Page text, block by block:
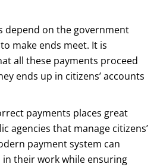
depend on the government
make ends meet. It is
all these payments proceed
ends up in citizens’ accounts
payments places great
agencies that manage citizens’
payment system can
their work while ensuring